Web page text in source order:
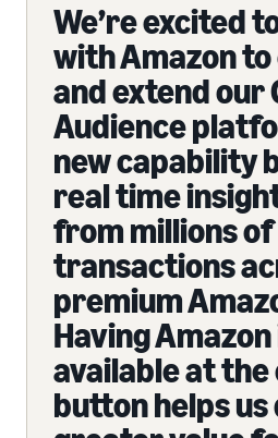
We’re excited
with Amazon
and extend our
Audience
new capability
real time
from millions of
transactions
premium
Having
available at the
button helps